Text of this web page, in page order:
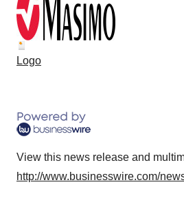
Logo
View this news release and
http://www.businesswire.com/